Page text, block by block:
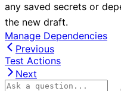
any saved secrets or
the new draft.
Manage Dependencies
Previous
Test Actions
Next